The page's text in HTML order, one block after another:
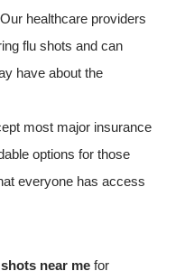
healthcare providers
flu shots and can
have about the
most major insurance
options for those
everyone has access
near me for